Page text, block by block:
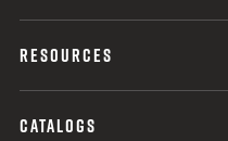
RESOURCES
CATALOGS